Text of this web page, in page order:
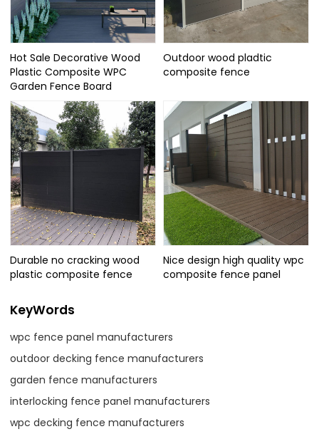
Hot Sale Decorative Wood
Plastic Composite WPC
Garden Fence Board
Outdoor wood pladtic
composite fence
Durable no cracking wood
plastic composite fence
Nice design high quality wpc
composite fence panel
KeyWords
wpc fence panel manufacturers
outdoor decking fence manufacturers
garden fence manufacturers
interlocking fence panel manufacturers
wpc decking fence manufacturers